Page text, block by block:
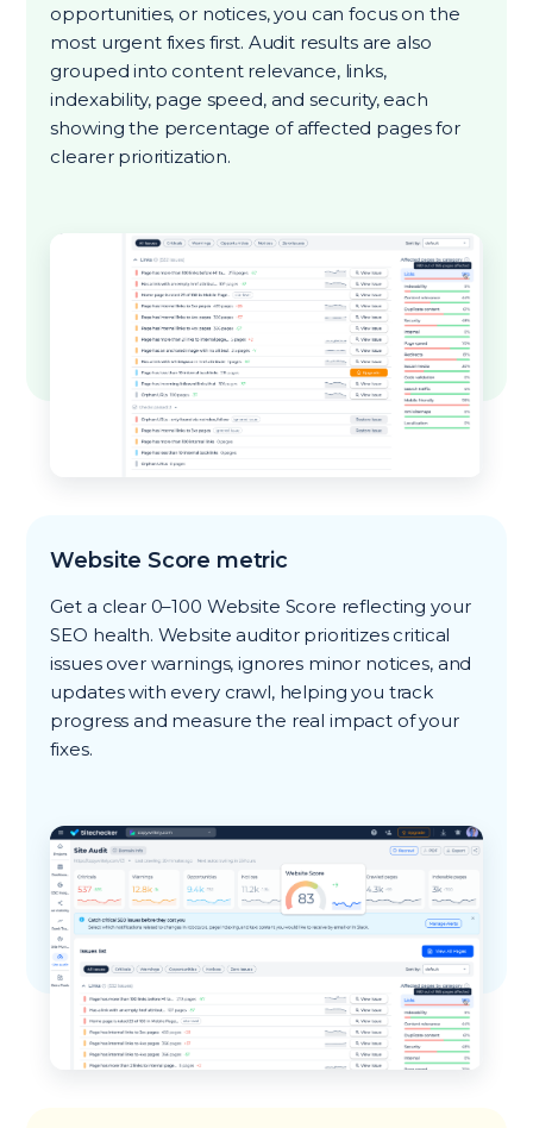
opportunities, or notices, you can focus on the
most urgent fixes first. Audit results are also
grouped into content relevance, links,
indexability, page speed, and security, each
showing the percentage of affected pages for
clearer prioritization.
Website Score metric
Get a clear 0–100 Website Score reflecting your
SEO health. Website auditor prioritizes critical
issues over warnings, ignores minor notices, and
updates with every crawl, helping you track
progress and measure the real impact of your
fixes.